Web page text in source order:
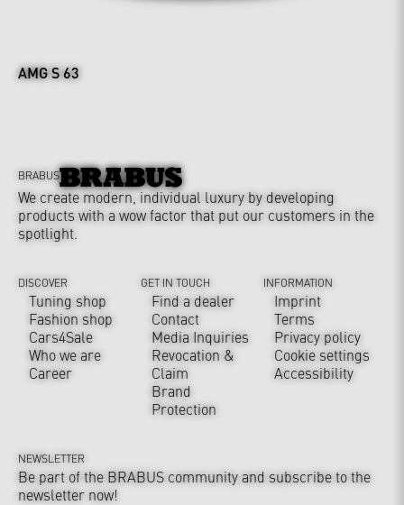
AMG S 63
BRABUS
We create modern, individual luxury by developing
products with a wow factor that put our customers in the
spotlight.
DISCOVER
Tuning shop
Fashion shop
Cars4Sale
Who we are
Career
GET IN TOUCH
Find a dealer
Contact
Media Inquiries
Revocation &
Claim
Brand
Protection
INFORMATION
Imprint
Terms
Privacy policy
Cookie settings
Accessibility
NEWSLETTER
Be part of the BRABUS community and subscribe to the
newsletter now!